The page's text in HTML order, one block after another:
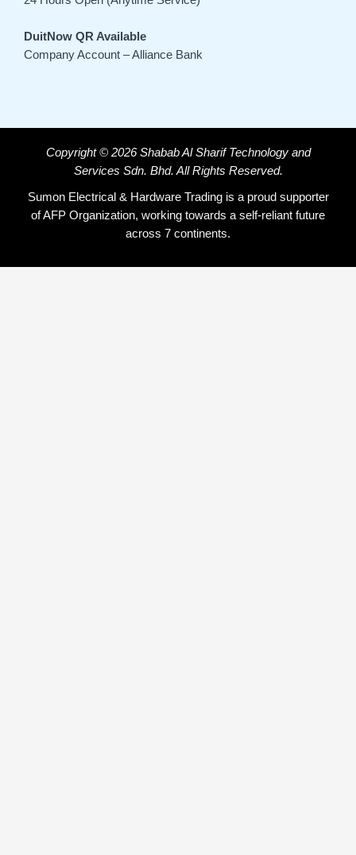
DuitNow QR Available
Company Account – Alliance Bank
Copyright © 2026 Shabab Al Sharif Technology and
Services Sdn. Bhd. All Rights Reserved.
Sumon Electrical & Hardware Trading is a proud supporter
of AFP Organization, working towards a self-reliant future
across 7 continents.